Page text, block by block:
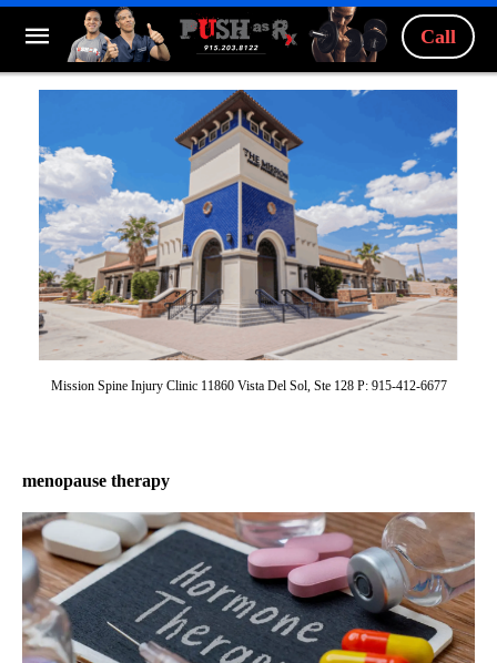
Call
Mission Spine Injury Clinic 11860 Vista Del Sol, Ste 128 P: 915-412-6677
menopause therapy